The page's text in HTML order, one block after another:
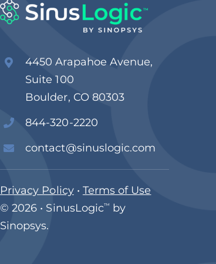
4450 Arapahoe Avenue,
Suite 100
Boulder, CO 80303
844-320-2220
contact@sinuslogic.com
Privacy Policy• Terms of Use
© 2026 • SinusLogic™ by
Sinopsys.